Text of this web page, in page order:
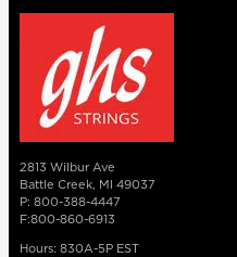
2813 Wilbur Ave
Battle Creek, MI 49037
P: 800-388-4447
F:800-860-6913
Hours: 830A-5P EST